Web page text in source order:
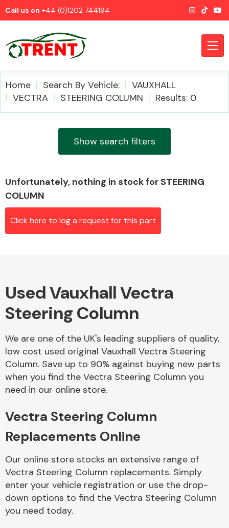
Call us on +44 (0)1202 744194
Alloy Wheels
Axles &
Driveshafts
Body Parts &
Mirrors
Home Search By Vehicle:
VAUXHALL
VECTRA
STEERING COLUMN Results: 0
Show search filters
Unfortunately, nothing in stock for STEERING
COLUMN
Click here to log a request for this part
Used Vauxhall Vectra
Steering Column
We are one of the UK's leading suppliers of quality,
low cost used original Vauxhall Vectra Steering
Column. Save up to 90% against buying new parts
when you find the Vectra Steering Column you
need in our online store.
Vectra Steering Column
Replacements Online
Our online store stocks an extensive range of
Vectra Steering Column replacements. Simply
enter your vehicle registration or use the drop-
down options to find the Vectra Steering Column
you need today.